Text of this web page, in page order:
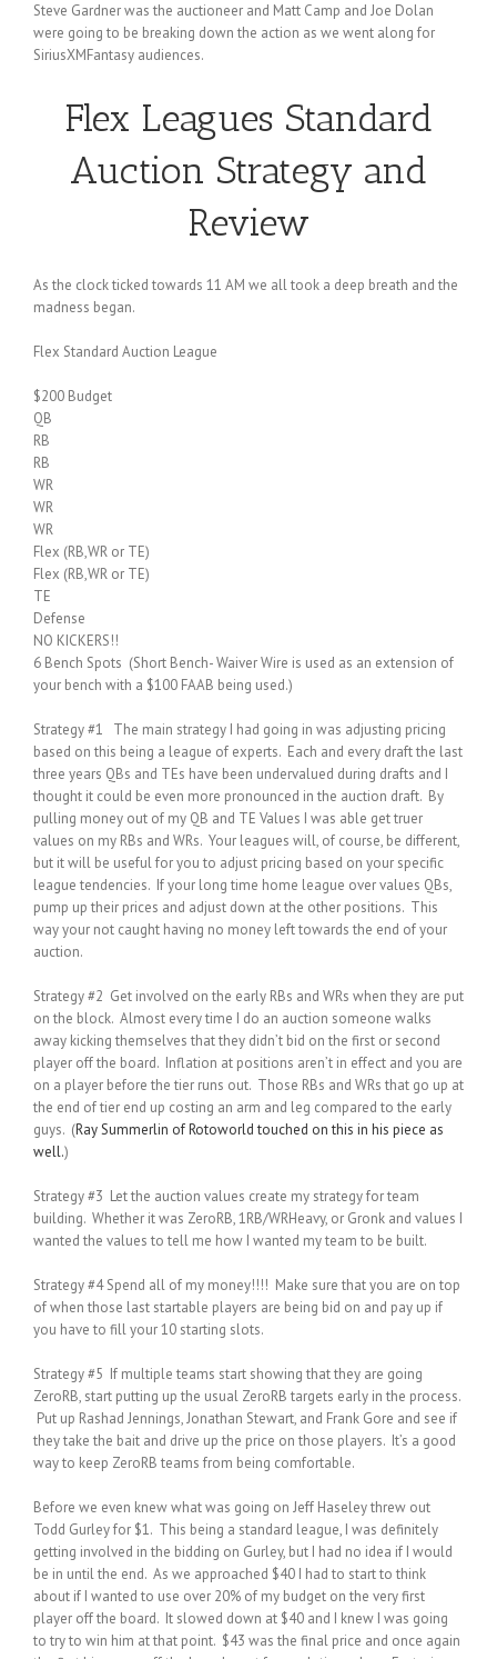
Steve Gardner was the auctioneer and Matt Camp and Joe Dolan
were going to be breaking down the action as we went along for
SiriusXMFantasy audiences.
Flex Leagues Standard
Auction Strategy and
Review
As the clock ticked towards 11 AM we all took a deep breath and the
madness began.
Flex Standard Auction League
$200 Budget
QB
RB
RB
WR
WR
WR
Flex (RB,WR or TE)
Flex (RB,WR or TE)
TE
Defense
NO KICKERS!!
6 Bench Spots (Short Bench- Waiver Wire is used as an extension of
your bench with a $100 FAAB being used.)
Strategy #1 The main strategy I had going in was adjusting pricing
based on this being a league of experts. Each and every draft the last
three years QBs and TEs have been undervalued during drafts and I
thought it could be even more pronounced in the auction draft. By
pulling money out of my QB and TE Values I was able get truer
values on my RBs and WRs. Your leagues will, of course, be different,
but it will be useful for you to adjust pricing based on your specific
league tendencies. If your long time home league over values QBs,
pump up their prices and adjust down at the other positions. This
way your not caught having no money left towards the end of your
auction.
Strategy #2 Get involved on the early RBs and WRs when they are put
on the block. Almost every time I do an auction someone walks
away kicking themselves that they didn’t bid on the first or second
player off the board. Inflation at positions aren’t in effect and you are
on a player before the tier runs out. Those RBs and WRs that go up at
the end of tier end up costing an arm and leg compared to the early
guys. (Ray Summerlin of Rotoworld touched on this in his piece as
well.)
Strategy #3 Let the auction values create my strategy for team
building. Whether it was ZeroRB, 1RB/WRHeavy, or Gronk and values I
wanted the values to tell me how I wanted my team to be built.
Strategy #4 Spend all of my money!!!! Make sure that you are on top
of when those last startable players are being bid on and pay up if
you have to fill your 10 starting slots.
Strategy #5 If multiple teams start showing that they are going
ZeroRB, start putting up the usual ZeroRB targets early in the process.
Put up Rashad Jennings, Jonathan Stewart, and Frank Gore and see if
they take the bait and drive up the price on those players. It’s a good
way to keep ZeroRB teams from being comfortable.
Before we even knew what was going on Jeff Haseley threw out
Todd Gurley for $1. This being a standard league, I was definitely
getting involved in the bidding on Gurley, but I had no idea if I would
be in until the end. As we approached $40 I had to start to think
about if I wanted to use over 20% of my budget on the very first
player off the board. It slowed down at $40 and I knew I was going
to try to win him at that point. $43 was the final price and once again